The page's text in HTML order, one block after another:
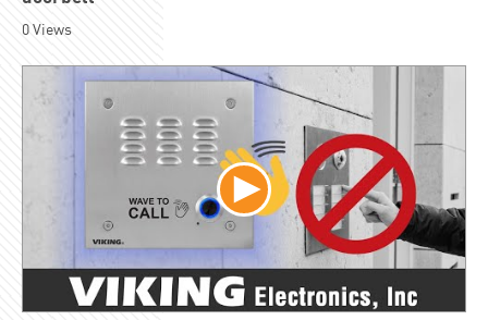
0Views